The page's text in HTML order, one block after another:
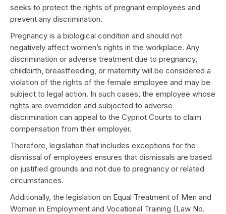
seeks to protect the rights of pregnant employees and
prevent any discrimination.
Pregnancy is a biological condition and should not
negatively affect women’s rights in the workplace. Any
discrimination or adverse treatment due to pregnancy,
childbirth, breastfeeding, or maternity will be considered a
violation of the rights of the female employee and may be
subject to legal action. In such cases, the employee whose
rights are overridden and subjected to adverse
discrimination can appeal to the Cypriot Courts to claim
compensation from their employer.
Therefore, legislation that includes exceptions for the
dismissal of employees ensures that dismissals are based
on justified grounds and not due to pregnancy or related
circumstances.
Additionally, the legislation on Equal Treatment of Men and
Women in Employment and Vocational Training (Law No.